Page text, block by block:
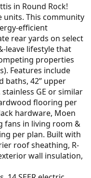
in Round Rock!
units. This community
efficient
rear yards on select
leave lifestyle that
properties
Features include
baths, 42” upper
GE or similar
flooring per
hardware, Moen
fans in living room &
per plan. Built with
roof sheathing, R-
wall insulation,